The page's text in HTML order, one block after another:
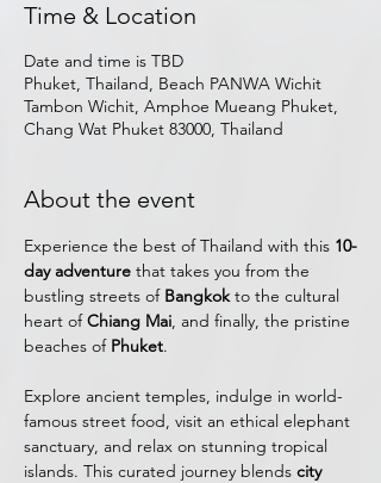
Time & Location
Date and time is TBD
Phuket, Thailand, Beach PANWA Wichit
Tambon Wichit, Amphoe Mueang Phuket,
Chang Wat Phuket 83000, Thailand
About the event
Experience the best of Thailand with this 10-
day adventure that takes you from the
bustling streets of Bangkok to the cultural
heart of Chiang Mai, and finally, the pristine
beaches of Phuket.
Explore ancient temples, indulge in world-
famous street food, visit an ethical elephant
sanctuary, and relax on stunning tropical
islands. This curated journey blends city